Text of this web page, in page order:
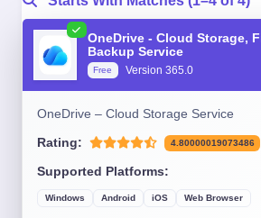
OneDrive - Cloud Storage,
Backup Service
Free Version 365.0
OneDrive – Cloud Storage Service
Rating: 4.80000019073486
Supported Platforms:
Windows Android iOS Web Browser